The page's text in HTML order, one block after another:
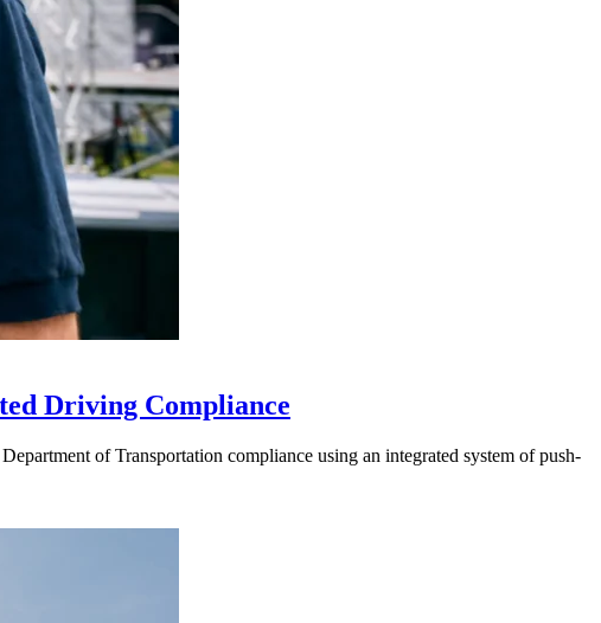
Driving Compliance
of Transportation compliance using an integrated system of push-